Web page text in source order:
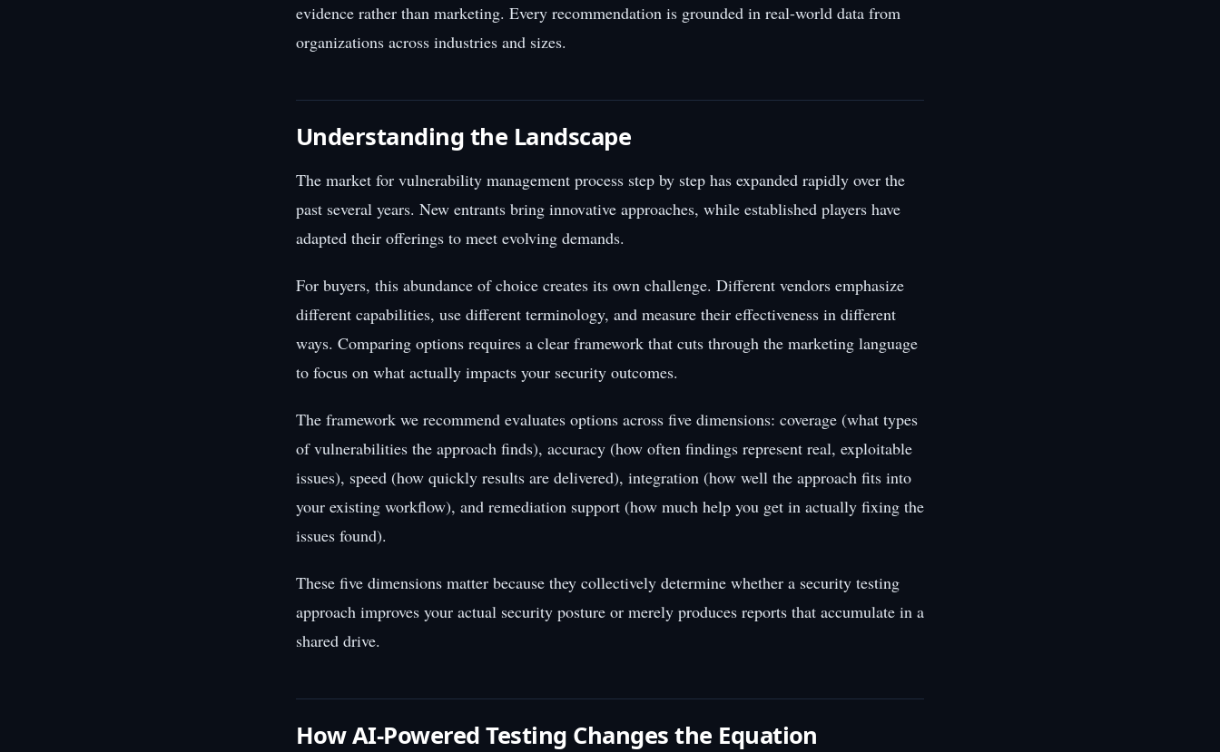
evidence rather than marketing. Every recommendation is grounded in real-world data from
organizations across industries and sizes.
Understanding the Landscape
The market for vulnerability management process step by step has expanded rapidly over the
past several years. New entrants bring innovative approaches, while established players have
adapted their offerings to meet evolving demands.
For buyers, this abundance of choice creates its own challenge. Different vendors emphasize
different capabilities, use different terminology, and measure their effectiveness in different
ways. Comparing options requires a clear framework that cuts through the marketing language
to focus on what actually impacts your security outcomes.
The framework we recommend evaluates options across five dimensions: coverage (what types
of vulnerabilities the approach finds), accuracy (how often findings represent real, exploitable
issues), speed (how quickly results are delivered), integration (how well the approach fits into
your existing workflow), and remediation support (how much help you get in actually fixing the
issues found).
These five dimensions matter because they collectively determine whether a security testing
approach improves your actual security posture or merely produces reports that accumulate in a
shared drive.
How AI-Powered Testing Changes the Equation